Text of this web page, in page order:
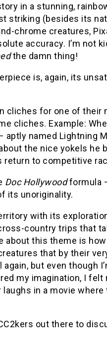
in a stunning,
striking (besides its
chrome creatures,
accuracy. I’m not
the damn thing!
is, again, its
cliches for one of their
cliches. Example:
named Lightning
the nice yokels he
return to competitive
Doc Hollywoodformula
its unoriginality.
with its
country trips that
about this theme is
that by their
but even though
my imagination, I
in a movie
out there to